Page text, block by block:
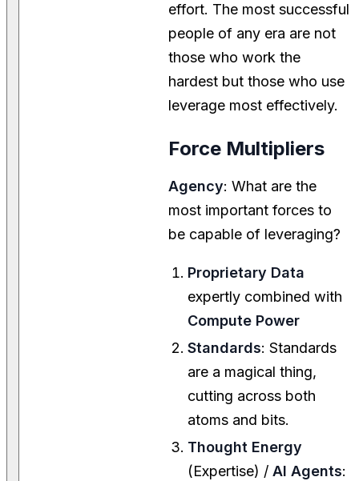
effort. The most successful
people of any era are not
those who work the
hardest but those who use
leverage most effectively.
Force Multipliers
Agency: What are the
most important forces to
be capable of leveraging?
Proprietary Data
expertly combined with
Compute Power
Standards: Standards
are a magical thing,
cutting across both
atoms and bits.
Thought Energy
(Expertise) /AI Agents: